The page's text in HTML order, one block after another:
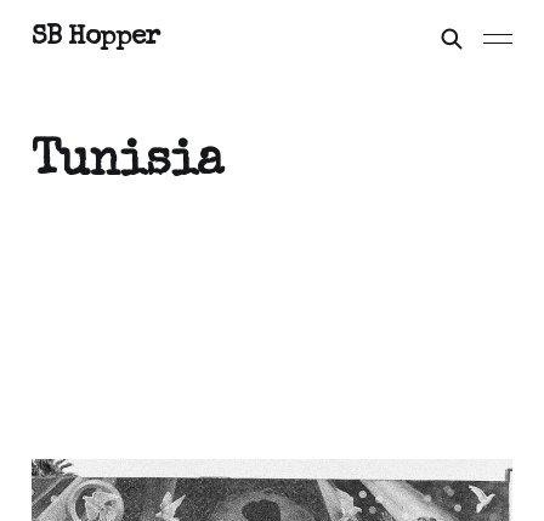
SB Hopper
Tunisia
Grasshopper, when you